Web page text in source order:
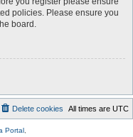
policies. Please ensure you
board.
All times are UTC
Delete cookies
Portal